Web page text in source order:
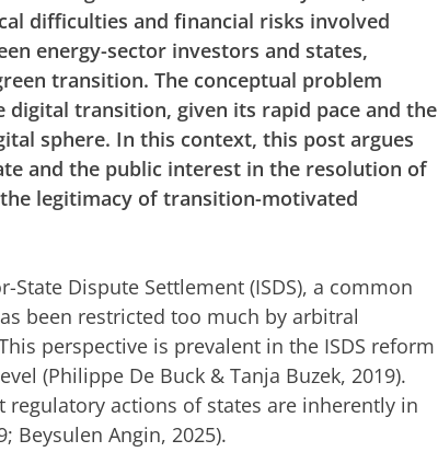
difficulties and financial risks involved
energy-sector investors and states,
transition. The conceptual problem
transition, given its rapid pace and the
sphere. In this context, this post argues
and the public interest in the resolution of
legitimacy of transition-motivated
Dispute Settlement (ISDS), a common
been restricted too much by arbitral
perspective is prevalent in the ISDS reform
(Philippe De Buck & Tanja Buzek, 2019).
actions of states are inherently in
Beysulen Angin, 2025).